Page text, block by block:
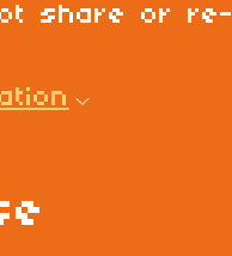
share or